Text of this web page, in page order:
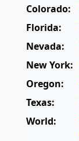
Colorado:
Florida:
Nevada:
New York:
Oregon:
Texas:
World: